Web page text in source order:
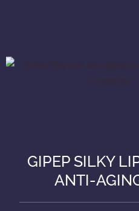
GIPEP SILKY
ANTI-